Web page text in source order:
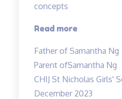
concepts
Read more“Effective
engaging
teaching
methods”
Father of Samantha Ng
Parent ofSamantha Ng
CHIJ St Nicholas Girls'
December 2023